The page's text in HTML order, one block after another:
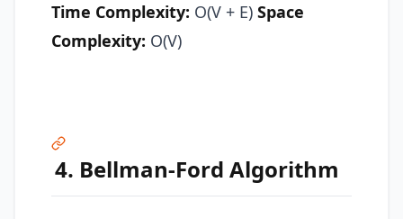
Time Complexity: O(V + E) Space
Complexity: O(V)
4. Bellman-Ford Algorithm